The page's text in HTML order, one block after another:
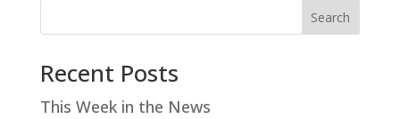
Search
Recent Posts
This Week in the News